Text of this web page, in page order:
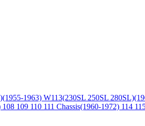
1963) W113(230SL 250SL
108 109 110 111 Chassis(1960-1972) 114